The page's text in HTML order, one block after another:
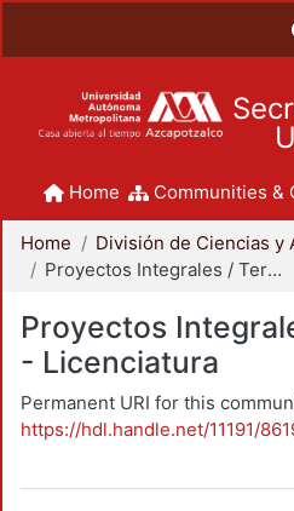
Home Communities &
Home
Proyectos Integrales / Terminales - Licenciatura
Proyectos
- Licenciatura
Permanent URI for this
https://hdl.handle.net/11191/